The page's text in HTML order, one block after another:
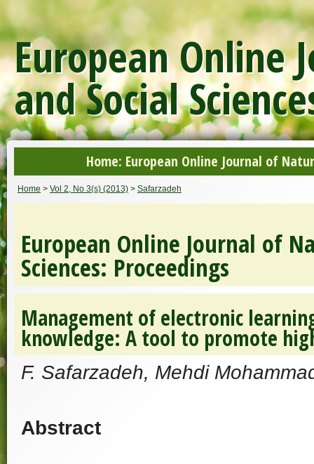
European Online
and Social
Home: European Online Journal of
Home > Vol 2, No 3(s) (2013) > Safarzadeh
European Online Journal of
Sciences: Proceedings
Management of electronic
knowledge: A tool to promote
F. Safarzadeh, Mehdi
Abstract